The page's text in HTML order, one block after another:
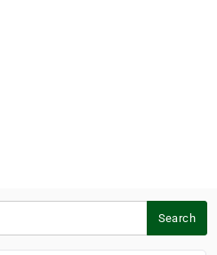
Search